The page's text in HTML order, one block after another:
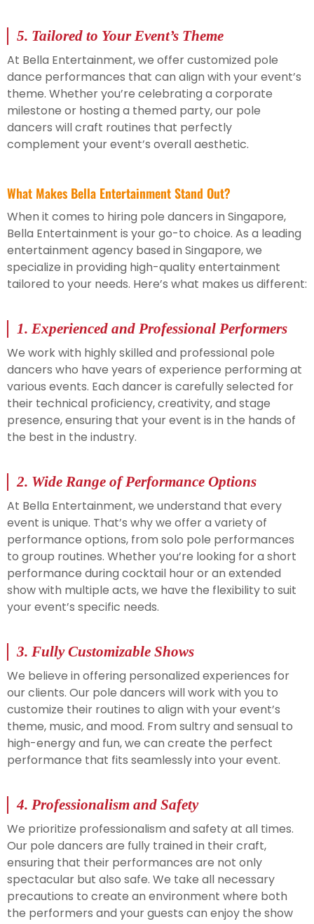
5. Tailored to Your Event’s Theme
At Bella Entertainment, we offer customized pole
dance performances that can align with your event’s
theme. Whether you’re celebrating a corporate
milestone or hosting a themed party, our pole
dancers will craft routines that perfectly
complement your event’s overall aesthetic.
What Makes Bella Entertainment Stand Out?
When it comes to hiring pole dancers in Singapore,
Bella Entertainment is your go-to choice. As a leading
entertainment agency based in Singapore, we
specialize in providing high-quality entertainment
tailored to your needs. Here’s what makes us different:
1. Experienced and Professional Performers
We work with highly skilled and professional pole
dancers who have years of experience performing at
various events. Each dancer is carefully selected for
their technical proficiency, creativity, and stage
presence, ensuring that your event is in the hands of
the best in the industry.
2. Wide Range of Performance Options
At Bella Entertainment, we understand that every
event is unique. That’s why we offer a variety of
performance options, from solo pole performances
to group routines. Whether you’re looking for a short
performance during cocktail hour or an extended
show with multiple acts, we have the flexibility to suit
your event’s specific needs.
3. Fully Customizable Shows
We believe in offering personalized experiences for
our clients. Our pole dancers will work with you to
customize their routines to align with your event’s
theme, music, and mood. From sultry and sensual to
high-energy and fun, we can create the perfect
performance that fits seamlessly into your event.
4. Professionalism and Safety
We prioritize professionalism and safety at all times.
Our pole dancers are fully trained in their craft,
ensuring that their performances are not only
spectacular but also safe. We take all necessary
precautions to create an environment where both
the performers and your guests can enjoy the show